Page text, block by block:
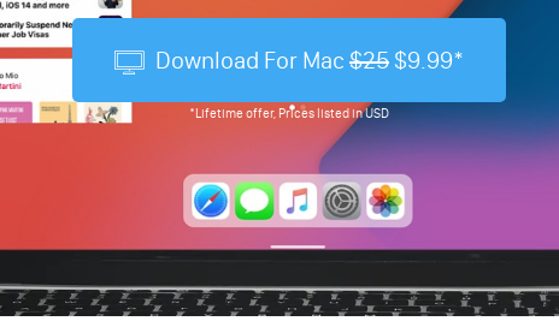
Download For Mac $25 $9.99*
*Lifetime offer, Prices listed in USD